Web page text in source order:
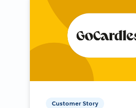
Customer Story